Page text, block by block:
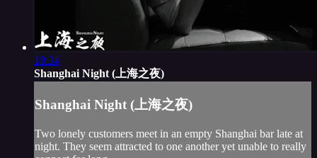
19:34
Shanghai Night (上海之夜)
Shanghai Night (上海之夜)
Two lonely customers meet in an empty Shanghai bar late at
night. They seem attracted to one another yet unable to really